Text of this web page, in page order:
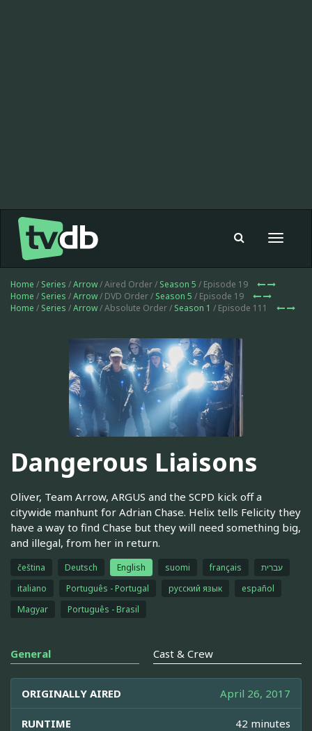
Toggle
Home / Series /Arrow/ Aired Order / Season 5 / Episode 19
Home / Series /Arrow/ DVD Order / Season 5 / Episode 19
Home / Series /Arrow/ Absolute Order / Season 1 / Episode 111
Dangerous Liaisons
Oliver, Team Arrow, ARGUS and the SCPD kick off a
citywide manhunt for Adrian Chase. Helix tells Felicity they
have a way to find Chase but they will need something big,
and illegal, from her in return.
čeština Deutsch English suomi français
עברית
italiano
Português - Portugal русский язык
español
Magyar
Português - Brasil
General Cast & Crew
ORIGINALLY AIRED April 26, 2017
RUNTIME 42 minutes